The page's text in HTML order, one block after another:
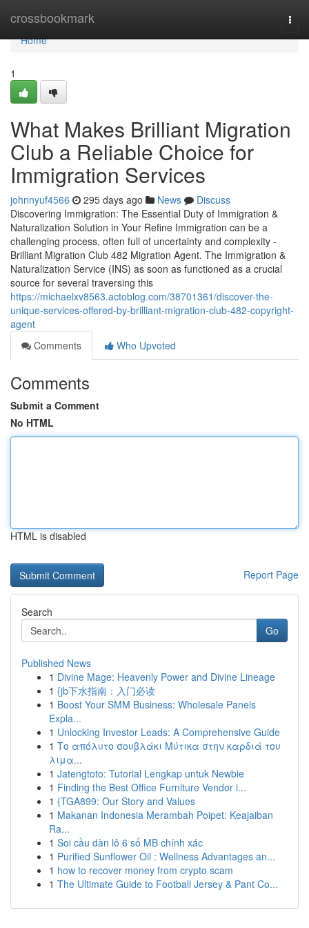
crossbookmark
Home
Home
1
What Makes Brilliant Migration
Club a Reliable Choice for
Immigration Services
johnnyuf4566 295 days ago News
Discuss
Discovering Immigration: The Essential Duty of Immigration &
Naturalization Solution in Your Refine Immigration can be a
challenging process, often full of uncertainty and complexity -
Brilliant Migration Club 482 Migration Agent. The Immigration &
Naturalization Service (INS) as soon as functioned as a crucial
source for several traversing this
https://michaelxv8563.actoblog.com/38701361/discover-the-
unique-services-offered-by-brilliant-migration-club-482-copyright-
agent
Comments
Who Upvoted
Comments
Submit a Comment
No HTML
HTML is disabled
Report Page
Search
Go
Published News
1 Divine Mage: Heavenly Power and Divine Lineage
1 {jb下水指南：入门必读
1 Boost Your SMM Business: Wholesale Panels
Expla...
1 Unlocking Investor Leads: A Comprehensive Guide
1 Το απόλυτο σουβλάκι Μύτικα στην καρδιά του
λιμα...
1 Jatengtoto: Tutorial Lengkap untuk Newbie
1 Finding the Best Office Furniture Vendor i...
1 {TGA899: Our Story and Values
1 Makanan Indonesia Merambah Poipet: Keajaiban
Ra...
1 Soi cầu dàn lô 6 số MB chính xác
1 Purified Sunflower Oil : Wellness Advantages an...
1 how to recover money from crypto scam
1 The Ultimate Guide to Football Jersey & Pant Co...